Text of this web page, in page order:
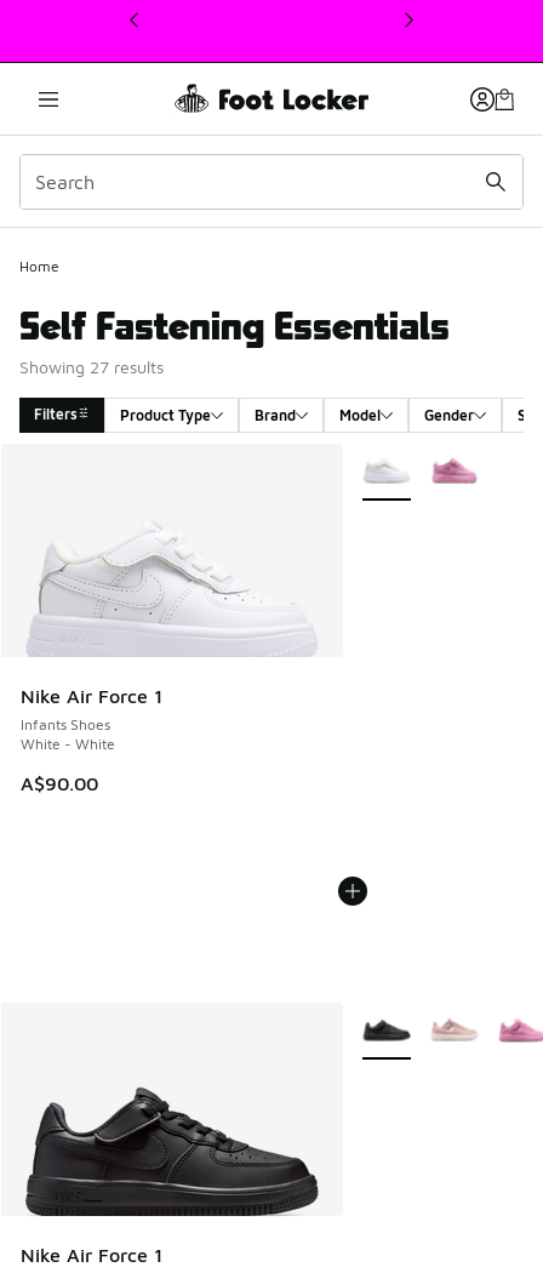
This link will open in a new window
Home
Self Fastening Essentials
Showing 27 results
Filters Product Type Brand Model Gender
Nike Air Force 1
Infants Shoes
White - White
A$90.00
More Colors Available
Nike Air Force 1
More Colors Available